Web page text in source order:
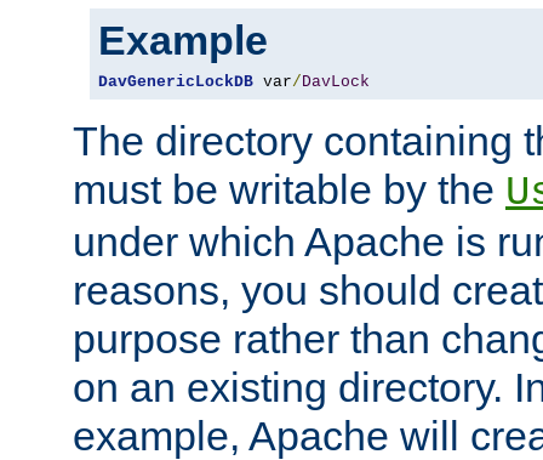
Example
DavGenericLockDB var/ DavLock
The directory containing
must be writable by the
under which Apache is
reasons, you should
purpose rather than
on an existing directory.
example, Apache will